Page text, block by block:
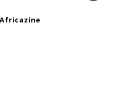
Africazine